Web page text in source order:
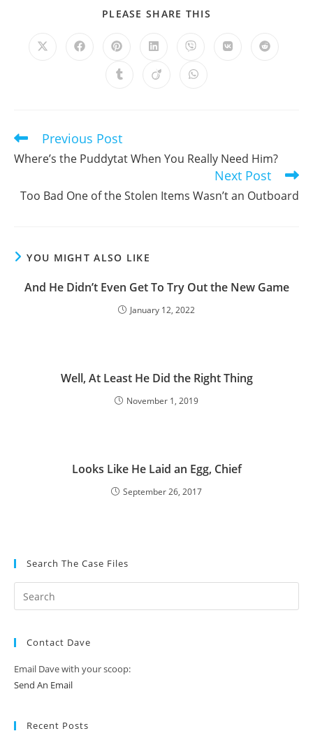
PLEASE SHARE THIS
Opens
Opens Opens
a
new
Opens
a
new
Opens
a
new
Opens Opens
Opens Opens Opens
Read
more
articles
Previous Post
Where’s the Puddytat When You Really Need Him?
Next Post
Too Bad One of the Stolen Items Wasn’t an Outboard
YOU MIGHT ALSO LIKE
And He Didn’t Even Get To Try Out the New Game
January 12, 2022
Well, At Least He Did the Right Thing
November 1, 2019
Looks Like He Laid an Egg, Chief
September 26, 2017
Search The Case Files
Contact Dave
Email Dave with your scoop:
Send An Email
Recent Posts